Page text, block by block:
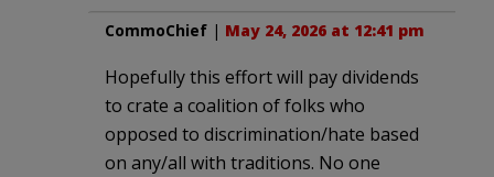
CommoChief | May 24, 2026 at 12:41 pm
Hopefully this effort will pay dividends
to crate a coalition of folks who
opposed to discrimination/hate based
on any/all with traditions. No one